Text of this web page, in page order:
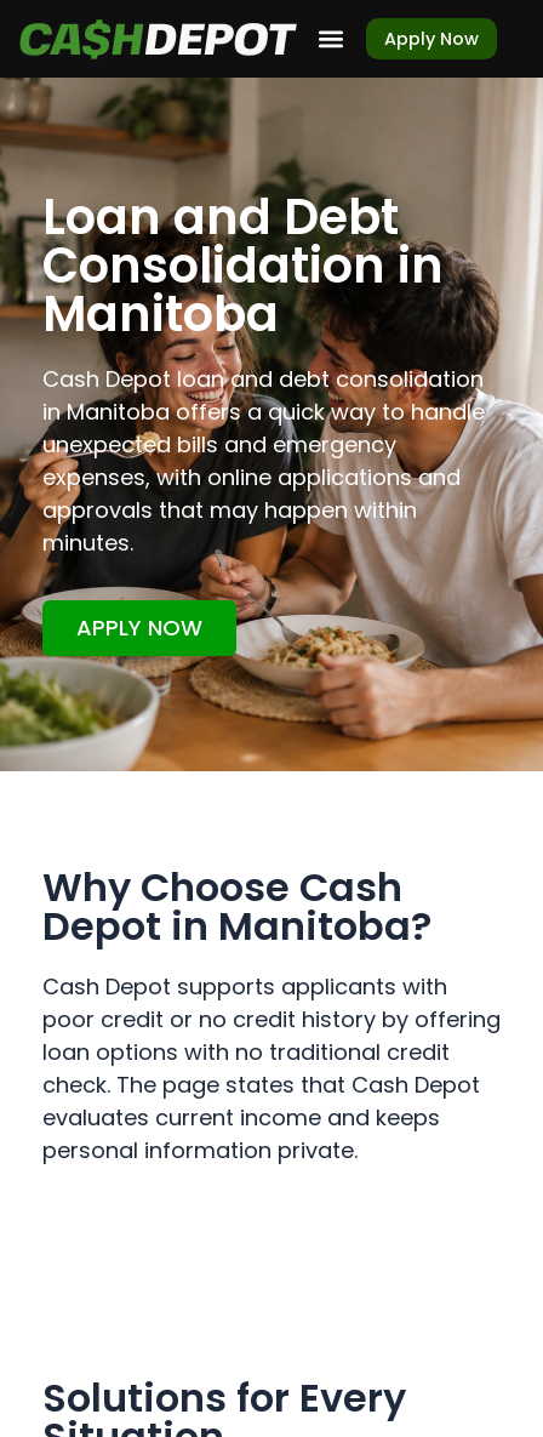
Apply Now
Loan and Debt
Consolidation in
Manitoba
Cash Depot loan and debt consolidation
in Manitoba offers a quick way to handle
unexpected bills and emergency
expenses, with online applications and
approvals that may happen within
minutes.
APPLY NOW
Why Choose Cash
Depot in Manitoba?
Cash Depot supports applicants with
poor credit or no credit history by offering
loan options with no traditional credit
check. The page states that Cash Depot
evaluates current income and keeps
personal information private.
Solutions for Every